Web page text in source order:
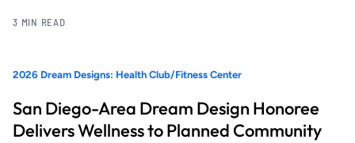
3 MIN READ
2026 Dream Designs: Health Club/Fitness Center
San Diego-Area Dream Design Honoree
Delivers Wellness to Planned Community